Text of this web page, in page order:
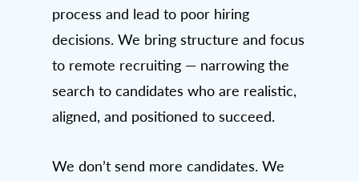
process and lead to poor hiring
decisions. We bring structure and focus
to remote recruiting — narrowing the
search to candidates who are realistic,
aligned, and positioned to succeed.
We don’t send more candidates. We